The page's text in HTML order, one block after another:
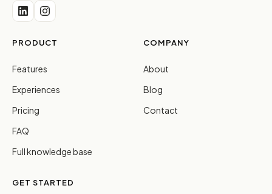
PRODUCT
Features
Experiences
Pricing
FAQ
Full knowledge base
COMPANY
About
Blog
Contact
GET STARTED